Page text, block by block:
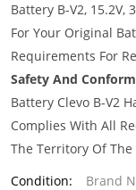
Battery B-V2, 15.2V,
For Your Original
Requirements For
Safety And
Battery Clevo B-V2
Complies With All
The Territory Of
Condition:
Brand